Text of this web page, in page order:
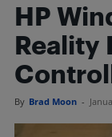
HP
Reality
By Brad Moon -